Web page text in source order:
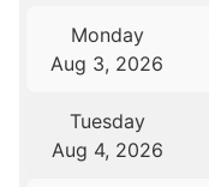
Monday
Aug 3, 2026
Tuesday
Aug 4, 2026